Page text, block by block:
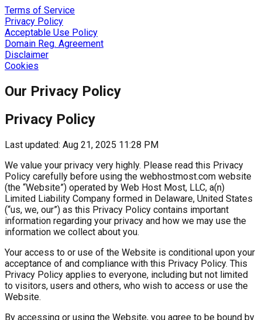
Terms of Service
Privacy Policy
Acceptable Use Policy
Domain Reg. Agreement
Disclaimer
Cookies
Our Privacy Policy
Privacy Policy
Last updated: Aug 21, 2025 11:28 PM
We value your privacy very highly. Please read this Privacy
Policy carefully before using the webhostmost.com website
(the “Website”) operated by Web Host Most, LLC, a(n)
Limited Liability Company formed in Delaware, United States
(“us, we, our”) as this Privacy Policy contains important
information regarding your privacy and how we may use the
information we collect about you.
Your access to or use of the Website is conditional upon your
acceptance of and compliance with this Privacy Policy. This
Privacy Policy applies to everyone, including but not limited
to visitors, users and others, who wish to access or use the
Website.
By accessing or using the Website, you agree to be bound by